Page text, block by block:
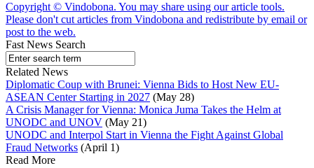
Copyright © Vindobona. You may share using our article tools.
Please don't cut articles from Vindobona and redistribute by email or
post to the web.
Fast News Search
Related News
Diplomatic Coup with Brunei: Vienna Bids to Host New EU-
ASEAN Center Starting in 2027 (May 28)
A Crisis Manager for Vienna: Monica Juma Takes the Helm at
UNODC and UNOV (May 21)
UNODC and Interpol Start in Vienna the Fight Against Global
Fraud Networks (April 1)
Read More